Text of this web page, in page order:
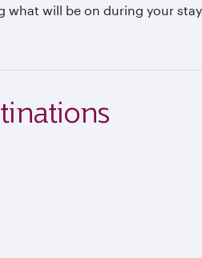
what will be on during your